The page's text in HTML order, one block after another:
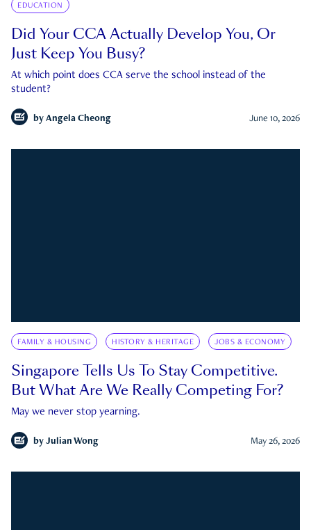
EDUCATION
Did Your CCA Actually Develop You, Or
Just Keep You Busy?
At which point does CCA serve the school instead of the
student?
by Angela Cheong June 10, 2026
FAMILY & HOUSING HISTORY & HERITAGE JOBS & ECONOMY
Singapore Tells Us To Stay Competitive.
But What Are We Really Competing For?
May we never stop yearning.
by Julian Wong May 26, 2026